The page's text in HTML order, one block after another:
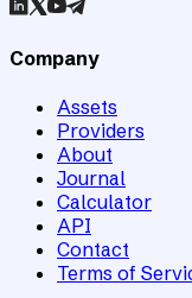
Company
Assets
Providers
About
Journal
Calculator
API
Contact
Terms of